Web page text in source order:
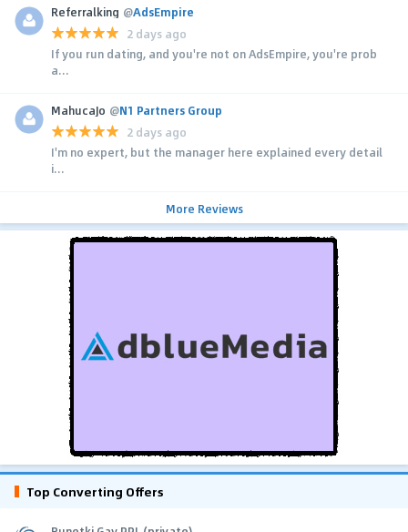
Referralking @AdsEmpire
2 days ago
If you run dating, and you're not on AdsEmpire, you're prob
a...
MahucaJo @N1 Partners Group
2 days ago
I'm no expert, but the manager here explained every detail
i...
More Reviews
Top Converting Offers